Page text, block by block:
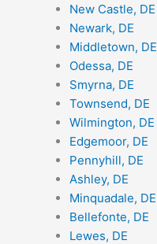
New Castle, DE
Newark, DE
Middletown, DE
Odessa, DE
Smyrna, DE
Townsend, DE
Wilmington, DE
Edgemoor, DE
Pennyhill, DE
Ashley, DE
Minquadale, DE
Bellefonte, DE
Lewes, DE